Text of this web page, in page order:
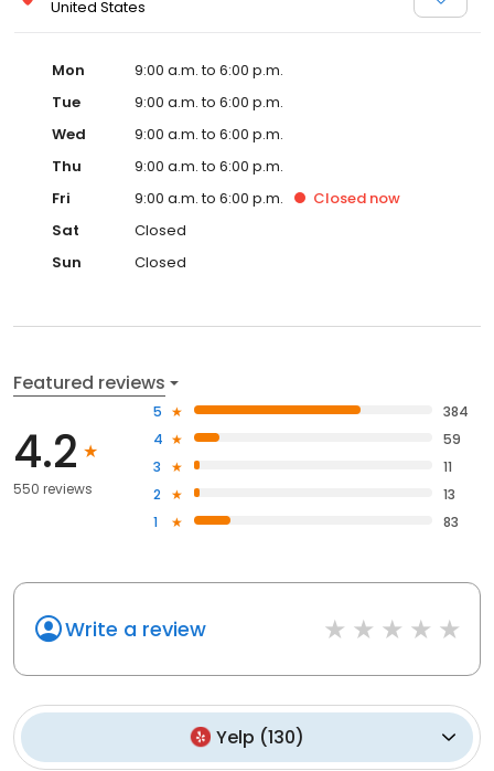
United States
Mon
9:00 a.m. to 6:00 p.m.
Tue
9:00 a.m. to 6:00 p.m.
Wed
9:00 a.m. to 6:00 p.m.
Thu
9:00 a.m. to 6:00 p.m.
Fri
9:00 a.m. to 6:00 p.m. Closed now
Sat
Closed
Sun
Closed
Featured reviews
4.2
550 reviews
5
384
4
59
3
11
2
13
1
83
Write a review
Yelp (130)